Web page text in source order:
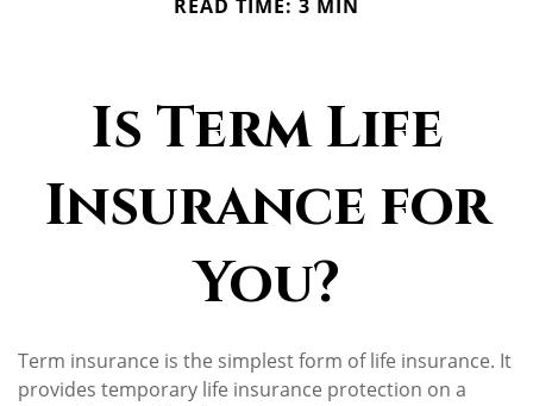
READ TIME: 3 MIN
Is Term Life
Insurance for
You?
Term insurance is the simplest form of life insurance. It
provides temporary life insurance protection on a